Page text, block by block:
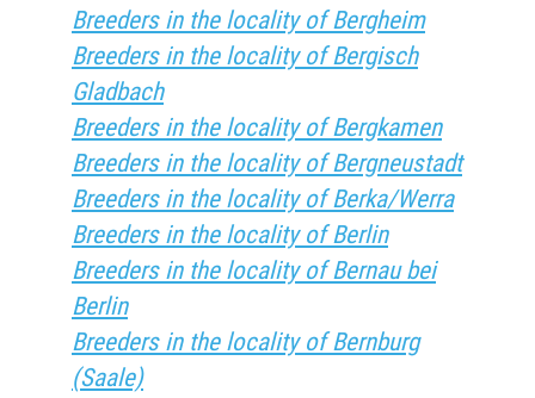
Breeders in the locality of Bergheim
Breeders in the locality of Bergisch
Gladbach
Breeders in the locality of Bergkamen
Breeders in the locality of Bergneustadt
Breeders in the locality of Berka/Werra
Breeders in the locality of Berlin
Breeders in the locality of Bernau bei
Berlin
Breeders in the locality of Bernburg
(Saale)